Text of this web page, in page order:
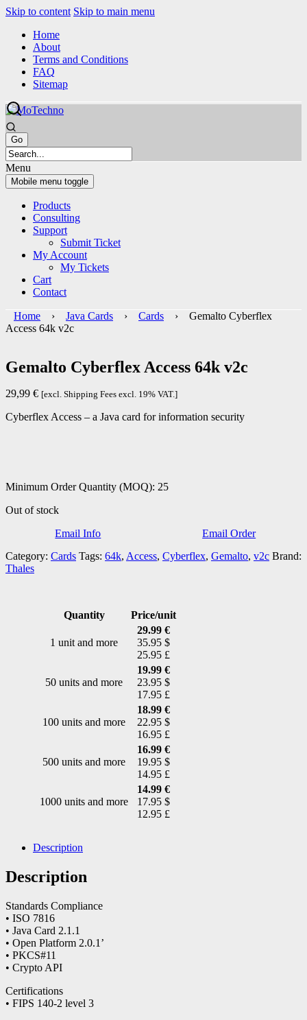
Skip to content Skip to main menu
Home
About
Terms and Conditions
FAQ
Sitemap
Menu
Mobile menu toggle
Products
Consulting
Support
Submit Ticket
My Account
My Tickets
Cart
Contact
Home › Java Cards › Cards
› Gemalto Cyberflex
Access 64k v2c
Gemalto Cyberflex Access 64k v2c
29,99 € [excl. Shipping Fees excl. 19% VAT.]
Cyberflex Access – a Java card for information security
Minimum Order Quantity (MOQ): 25
Out of stock
Email Info
Email Order
Category: Cards Tags: 64k, Access, Cyberflex, Gemalto, v2c Brand:
Thales
Quantity Price/unit
1 unit and more
29.99 €
35.95 $
25.95 £
50 units and more
19.99 €
23.95 $
17.95 £
100 units and more
18.99 €
22.95 $
16.95 £
500 units and more
16.99 €
19.95 $
14.95 £
1000 units and more
14.99 €
17.95 $
12.95 £
Description
Description
Standards Compliance
• ISO 7816
• Java Card 2.1.1
• Open Platform 2.0.1’
• PKCS#11
• Crypto API
Certifications
• FIPS 140-2 level 3